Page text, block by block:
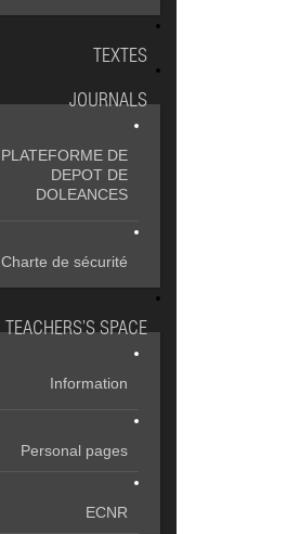
TEXTES
JOURNALS
PLATEFORME DE
DEPOT DE
DOLEANCES
Charte de sécurité
TEACHERS’S SPACE
Information
Personal pages
ECNR